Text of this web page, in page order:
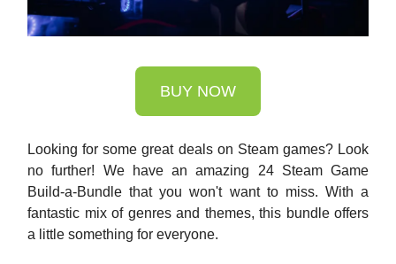
BUY NOW
Looking for some great deals on Steam games? Look
no further! We have an amazing 24 Steam Game
Build-a-Bundle that you won't want to miss. With a
fantastic mix of genres and themes, this bundle offers
a little something for everyone.